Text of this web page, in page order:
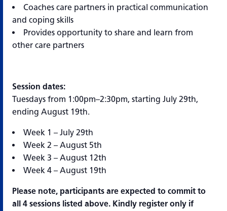
Coaches care partners in practical communication
and coping skills
Provides opportunity to share and learn from
other care partners
Session dates:
Tuesdays from 1:00pm–2:30pm, starting July 29th,
ending August 19th.
Week 1 – July 29th
Week 2 – August 5th
Week 3 – August 12th
Week 4 – August 19th
Please note, participants are expected to commit to
all 4 sessions listed above. Kindly register only if